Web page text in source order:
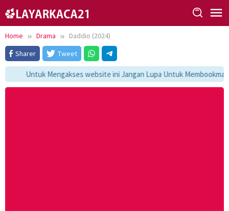
to
content
Home Drama
Daddio (2024)
Sharer
Tweet
Untuk Mengakses website ini Jangan Lupa Untuk